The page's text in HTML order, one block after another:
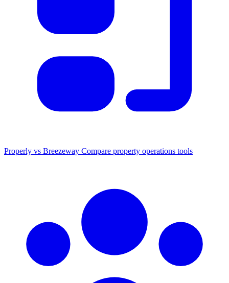
Properly vs Breezeway Compare property operations tools